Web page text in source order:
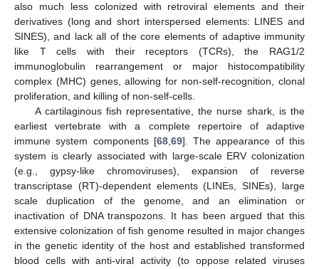
also much less colonized with retroviral elements and their
derivatives (long and short interspersed elements: LINES and
SINES), and lack all of the core elements of adaptive immunity
like T cells with their receptors (TCRs), the RAG1/2
immunoglobulin rearrangement or major histocompatibility
complex (MHC) genes, allowing for non-self-recognition, clonal
proliferation, and killing of non-self-cells.
A cartilaginous fish representative, the nurse shark, is the
earliest vertebrate with a complete repertoire of adaptive
immune system components [68,69]. The appearance of this
system is clearly associated with large-scale ERV colonization
(e.g., gypsy-like chromoviruses), expansion of reverse
transcriptase (RT)-dependent elements (LINEs, SINEs), large
scale duplication of the genome, and an elimination or
inactivation of DNA transpozons. It has been argued that this
extensive colonization of fish genome resulted in major changes
in the genetic identity of the host and established transformed
blood cells with anti-viral activity (to oppose related viruses